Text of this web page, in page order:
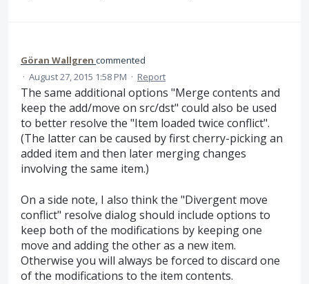
Göran Wallgren commented
· August 27, 2015 1:58 PM · Report
The same additional options "Merge contents and
keep the add/move on src/dst" could also be used
to better resolve the "Item loaded twice conflict".
(The latter can be caused by first cherry-picking an
added item and then later merging changes
involving the same item.)
On a side note, I also think the "Divergent move
conflict" resolve dialog should include options to
keep both of the modifications by keeping one
move and adding the other as a new item.
Otherwise you will always be forced to discard one
of the modifications to the item contents.